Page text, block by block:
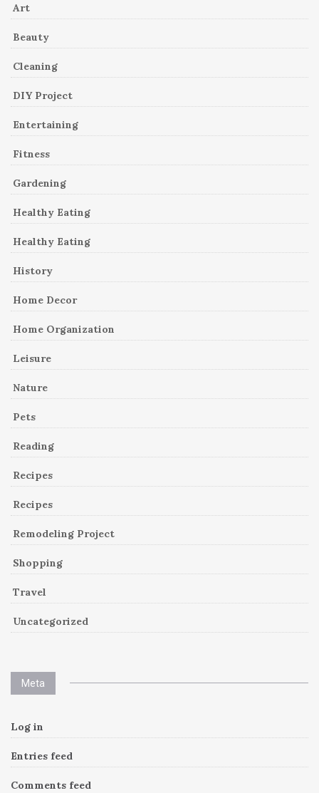
Art
Beauty
Cleaning
DIY Project
Entertaining
Fitness
Gardening
Healthy Eating
Healthy Eating
History
Home Decor
Home Organization
Leisure
Nature
Pets
Reading
Recipes
Recipes
Remodeling Project
Shopping
Travel
Uncategorized
Meta
Log in
Entries feed
Comments feed